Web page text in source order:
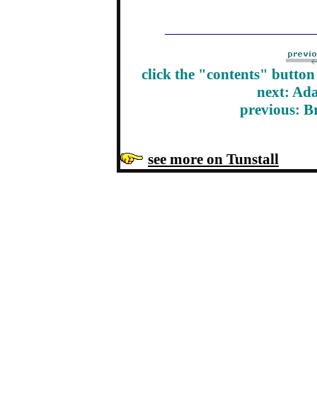
click the "contents"
next:
previous:
see more on Tunstall